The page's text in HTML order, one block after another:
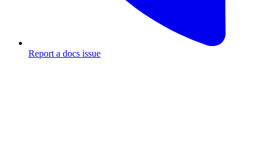
Report a docs issue